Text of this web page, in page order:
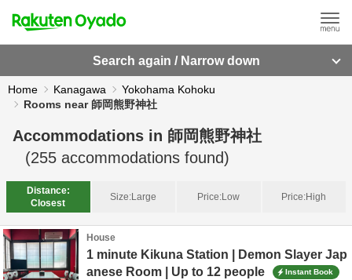
Search again / Narrow down
Home Kanagawa
Yokohama Kohoku
Rooms near 師岡熊野神社
Accommodations in 師岡熊野神社
(255 accommodations found)
Distance:
Closest
Size:Large Price:Low Price:High
House
1 minute Kikuna Station | Demon Slayer Jap
anese Room | Up to 12 people
Instant Book